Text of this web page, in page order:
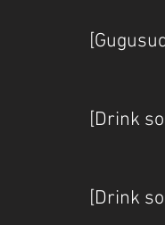
[Drink
[Drink